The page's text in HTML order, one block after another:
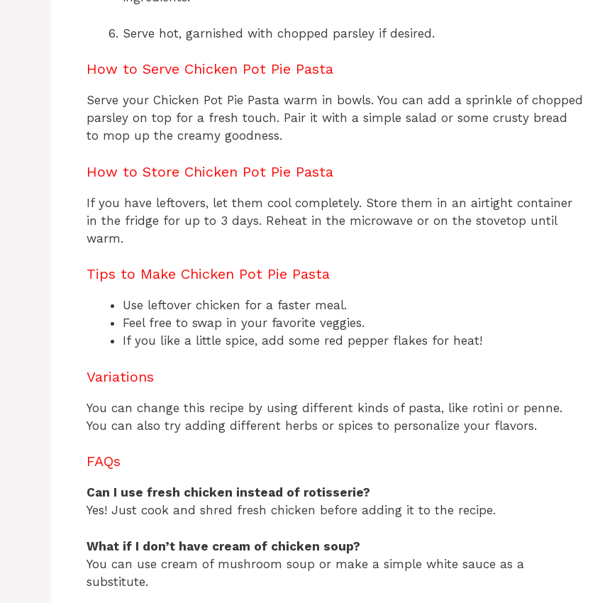
Serve hot, garnished with chopped parsley if desired.
How to Serve Chicken Pot Pie Pasta
Serve your Chicken Pot Pie Pasta warm in bowls. You can add a sprinkle of chopped
parsley on top for a fresh touch. Pair it with a simple salad or some crusty bread
to mop up the creamy goodness.
How to Store Chicken Pot Pie Pasta
If you have leftovers, let them cool completely. Store them in an airtight container
in the fridge for up to 3 days. Reheat in the microwave or on the stovetop until
warm.
Tips to Make Chicken Pot Pie Pasta
Use leftover chicken for a faster meal.
Feel free to swap in your favorite veggies.
If you like a little spice, add some red pepper flakes for heat!
Variations
You can change this recipe by using different kinds of pasta, like rotini or penne.
You can also try adding different herbs or spices to personalize your flavors.
FAQs
Can I use fresh chicken instead of rotisserie?
Yes! Just cook and shred fresh chicken before adding it to the recipe.
What if I don’t have cream of chicken soup?
You can use cream of mushroom soup or make a simple white sauce as a
substitute.